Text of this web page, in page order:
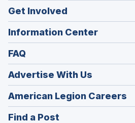
Get Involved
Information Center
FAQ
Advertise With Us
American Legion Careers
in
Find a Post